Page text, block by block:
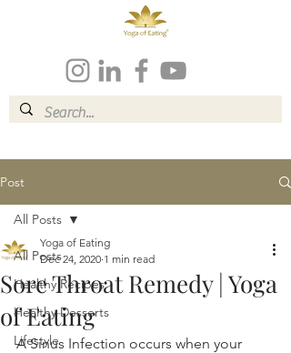
Post
All Posts
Healthy Recipes
Healthy Desserts
Lifestyle
All Posts
Sore Throat Remedy | Yoga
of Eating
Yoga of Eating
Dec 24, 2020 1 min read
A Sinus Infection occurs when your